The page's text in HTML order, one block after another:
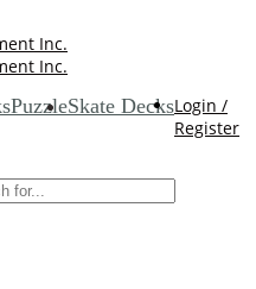
PuzzleSkate DecksLogin /
Register